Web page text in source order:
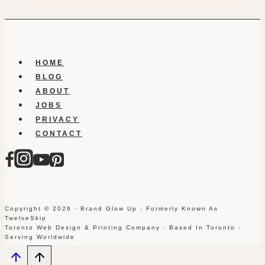
HOME
BLOG
ABOUT
JOBS
PRIVACY
CONTACT
Copyright © 2026 · Brand Glow Up · Formerly Known As
TwelveSkip
Toronto Web Design & Printing Company · Based In Toronto ·
Serving Worldwide